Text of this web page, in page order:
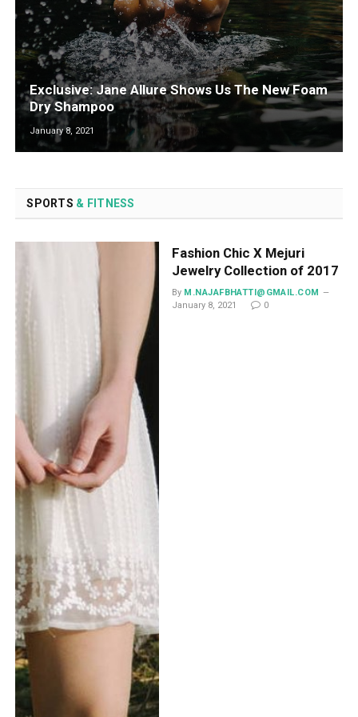
Exclusive: Jane Allure Shows Us The New Foam
Dry Shampoo
January 8, 2021
SPORTS & FITNESS
Fashion Chic X Mejuri
Jewelry Collection of 2017
By M.NAJAFBHATTI@GMAIL.COM
January 8, 2021
0